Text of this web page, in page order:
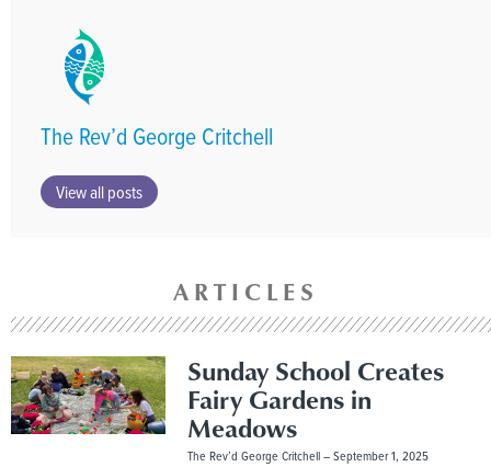
The Rev’d George Critchell
View all posts
ARTICLES
Sunday School Creates
Fairy Gardens in
Meadows
The Rev’d George Critchell September 1, 2025